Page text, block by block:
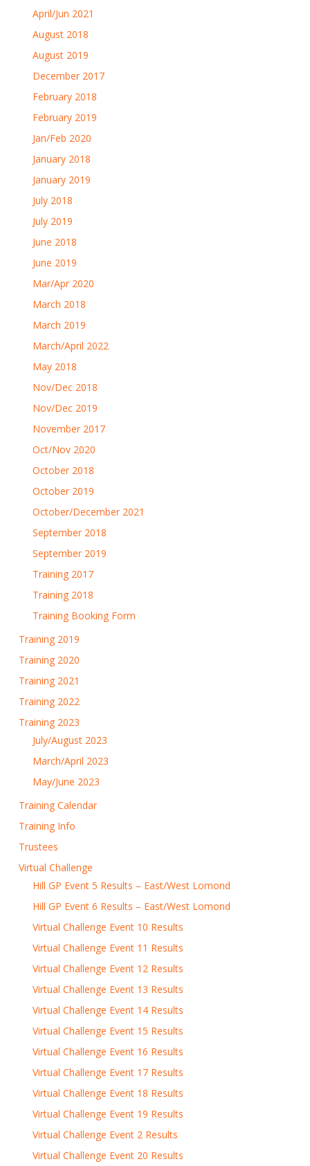
April/Jun 2021
August 2018
August 2019
December 2017
February 2018
February 2019
Jan/Feb 2020
January 2018
January 2019
July 2018
July 2019
June 2018
June 2019
Mar/Apr 2020
March 2018
March 2019
March/April 2022
May 2018
Nov/Dec 2018
Nov/Dec 2019
November 2017
Oct/Nov 2020
October 2018
October 2019
October/December 2021
September 2018
September 2019
Training 2017
Training 2018
Training Booking Form
Training 2019
Training 2020
Training 2021
Training 2022
Training 2023
July/August 2023
March/April 2023
May/June 2023
Training Calendar
Training Info
Trustees
Virtual Challenge
Hill GP Event 5 Results – East/West Lomond
Hill GP Event 6 Results – East/West Lomond
Virtual Challenge Event 10 Results
Virtual Challenge Event 11 Results
Virtual Challenge Event 12 Results
Virtual Challenge Event 13 Results
Virtual Challenge Event 14 Results
Virtual Challenge Event 15 Results
Virtual Challenge Event 16 Results
Virtual Challenge Event 17 Results
Virtual Challenge Event 18 Results
Virtual Challenge Event 19 Results
Virtual Challenge Event 2 Results
Virtual Challenge Event 20 Results